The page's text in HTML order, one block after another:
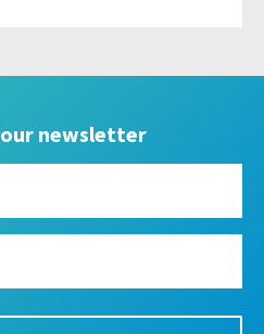
newsletter